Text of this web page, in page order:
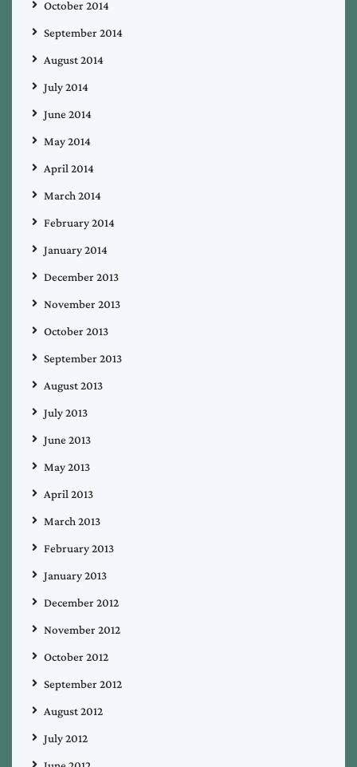
October 2014
September 2014
August 2014
July 2014
June 2014
May 2014
April 2014
March 2014
February 2014
January 2014
December 2013
November 2013
October 2013
September 2013
August 2013
July 2013
June 2013
May 2013
April 2013
March 2013
February 2013
January 2013
December 2012
November 2012
October 2012
September 2012
August 2012
July 2012